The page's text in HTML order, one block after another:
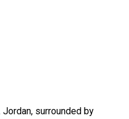
surrounded by